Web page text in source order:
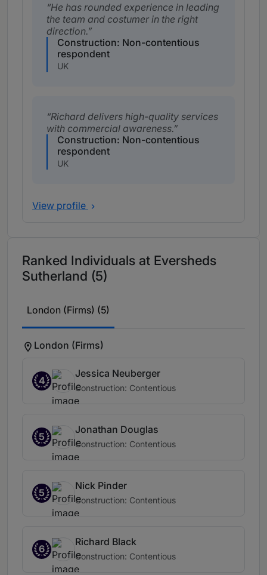
He has rounded experience in leading
the team and costumer in the right
direction.
Construction: Non-contentious
respondent
UK
Richard delivers high-quality services
with commercial awareness.
Construction: Non-contentious
respondent
UK
View profile
Ranked Individuals at Eversheds
Sutherland (5)
London (Firms) (5)
London (Firms)
4
Jessica Neuberger
Construction: Contentious
5
Jonathan Douglas
Construction: Contentious
5
Nick Pinder
Construction: Contentious
6
Richard Black
Construction: Contentious